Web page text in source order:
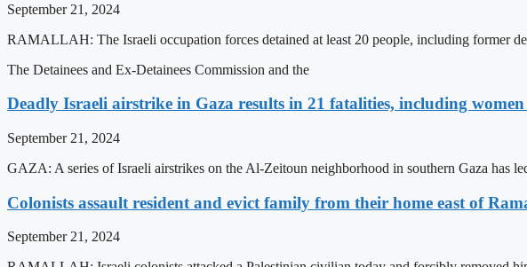
September 21, 2024
RAMALLAH: The Israeli occupation forces detained at least 20 people, including former
The Detainees and Ex-Detainees Commission and the
Deadly Israeli airstrike in Gaza results in 21 fatalities, including
September 21, 2024
GAZA: A series of Israeli airstrikes on the Al-Zeitoun neighborhood in southern Gaza has
Colonists assault resident and evict family from their home east of
September 21, 2024